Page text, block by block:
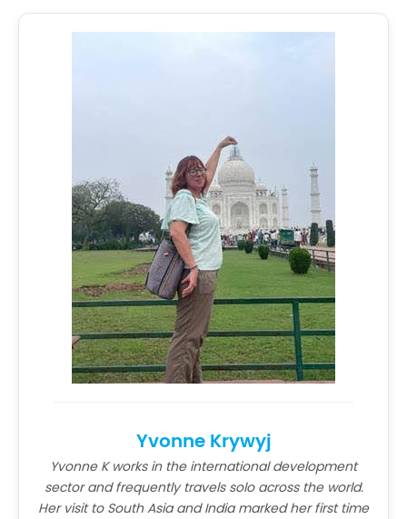
Yvonne Krywyj
Yvonne K works in the international development
sector and frequently travels solo across the world.
Her visit to South Asia and India marked her first time